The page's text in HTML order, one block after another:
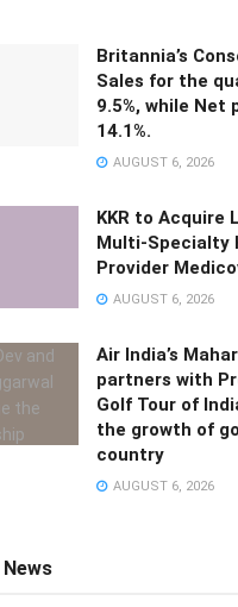
Britannia’s
Sales for the
9.5%, while Net
14.1%.
AUGUST 6, 2026
KKR to Acquire
Multi-Specialty
Provider
AUGUST 6, 2026
Air India’s
partners with
Golf Tour of
the growth of
country
AUGUST 6, 2026